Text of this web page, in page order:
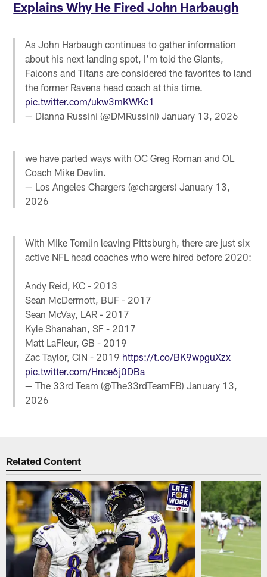
Explains Why He Fired John Harbaugh
As John Harbaugh continues to gather information
about his next landing spot, I’m told the Giants,
Falcons and Titans are considered the favorites to land
the former Ravens head coach at this time.
pic.twitter.com/ukw3mKWKc1
— Dianna Russini (@DMRussini)January 13, 2026
we have parted ways with OC Greg Roman and OL
Coach Mike Devlin.
— Los Angeles Chargers (@chargers)January 13,
2026
With Mike Tomlin leaving Pittsburgh, there are just six
active NFL head coaches who were hired before 2020:
Andy Reid, KC - 2013
Sean McDermott, BUF - 2017
Sean McVay, LAR - 2017
Kyle Shanahan, SF - 2017
Matt LaFleur, GB - 2019
Zac Taylor, CIN - 2019 https://t.co/BK9wpguXzx
pic.twitter.com/Hnce6j0DBa
— The 33rd Team (@The33rdTeamFB)January 13,
2026
Related Content